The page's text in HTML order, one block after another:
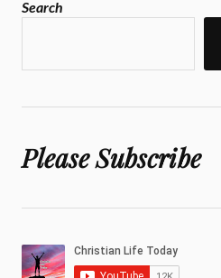
Search
Please Subscribe